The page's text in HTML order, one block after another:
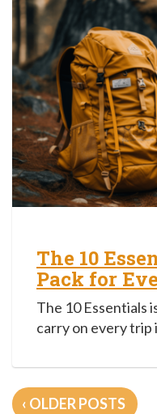
The 10
Pack for
The 10 Essentials
carry on every
Posts
OLDER POSTS